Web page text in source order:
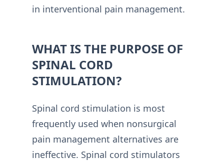
in interventional pain management.
WHAT IS THE PURPOSE OF
SPINAL CORD
STIMULATION?
Spinal cord stimulation is most
frequently used when nonsurgical
pain management alternatives are
ineffective. Spinal cord stimulators